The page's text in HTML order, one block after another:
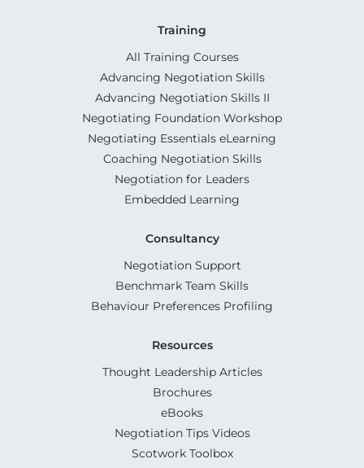
Training
All Training Courses
Advancing Negotiation Skills
Advancing Negotiation Skills II
Negotiating Foundation Workshop
Negotiating Essentials eLearning
Coaching Negotiation Skills
Negotiation for Leaders
Embedded Learning
Consultancy
Negotiation Support
Benchmark Team Skills
Behaviour Preferences Profiling
Resources
Thought Leadership Articles
Brochures
eBooks
Negotiation Tips Videos
Scotwork Toolbox